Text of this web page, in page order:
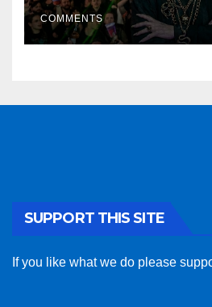
COMMENTS
SUPPORT THIS SITE
If you like what we do please